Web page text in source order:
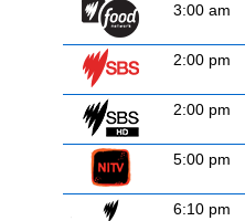
3:00 am
2:00 pm
2:00 pm
5:00 pm
6:10 pm